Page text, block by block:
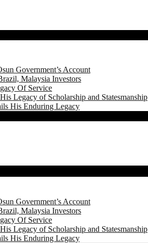
Government’s Account
Malaysia Investors
Of Service
Legacy of Scholarship and Statesmanship
His Enduring Legacy
Government’s Account
Malaysia Investors
Of Service
Legacy of Scholarship and Statesmanship
His Enduring Legacy